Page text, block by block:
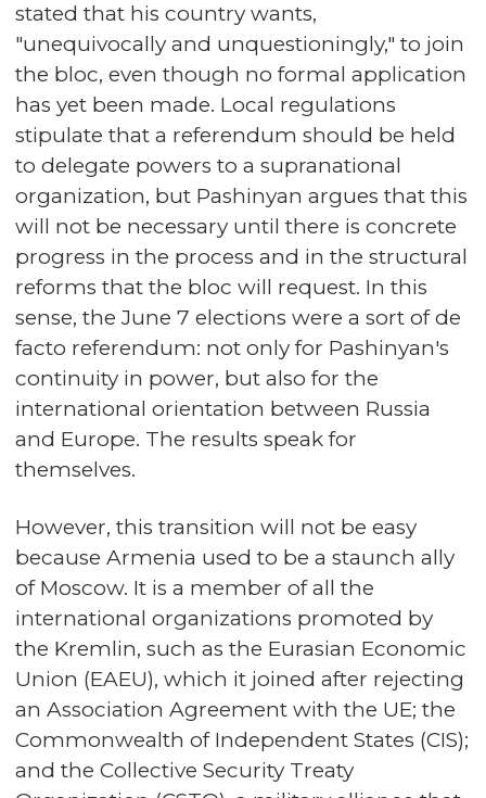
stated that his country wants,
"unequivocally and unquestioningly," to join
the bloc, even though no formal application
has yet been made. Local regulations
stipulate that a referendum should be held
to delegate powers to a supranational
organization, but Pashinyan argues that this
will not be necessary until there is concrete
progress in the process and in the structural
reforms that the bloc will request. In this
sense, the June 7 elections were a sort of de
facto referendum: not only for Pashinyan's
continuity in power, but also for the
international orientation between Russia
and Europe. The results speak for
themselves.
However, this transition will not be easy
because Armenia used to be a staunch ally
of Moscow. It is a member of all the
international organizations promoted by
the Kremlin, such as the Eurasian Economic
Union (EAEU), which it joined after rejecting
an Association Agreement with the UE; the
Commonwealth of Independent States (CIS);
and the Collective Security Treaty